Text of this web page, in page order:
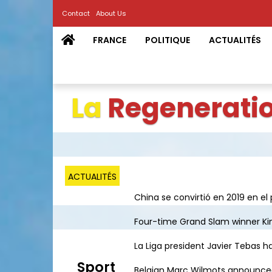
Contact About Us
FRANCE POLITIQUE ACTUALITÉS
La
ACTUALITÉS
China se convirtió en 2019 en
Four-time Grand Slam winner
La Liga president Javier Tebas
Sport